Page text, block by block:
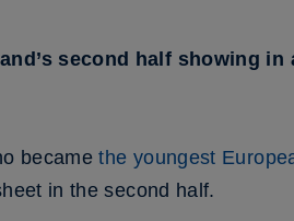
second half showing in
becamethe youngest
in the second half.